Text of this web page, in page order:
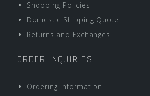
Shopping Policies
Domestic Shipping Quote
Returns and Exchanges
ORDER INQUIRIES
Ordering Information